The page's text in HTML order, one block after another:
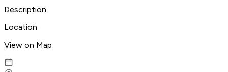
Description
Location
View on Map